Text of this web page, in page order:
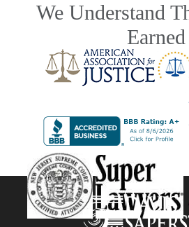
We Understand
Earned